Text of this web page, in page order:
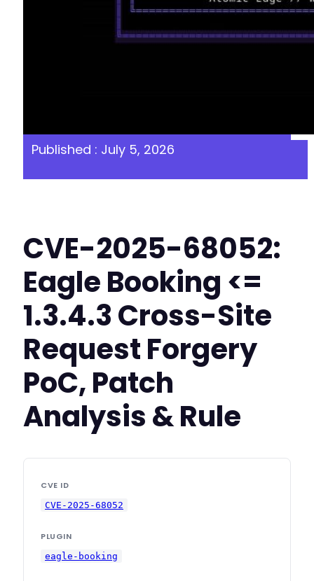
Published : July 5, 2026
CVE-2025-68052:
Eagle Booking <=
1.3.4.3 Cross-Site
Request Forgery
PoC, Patch
Analysis & Rule
CVE ID
CVE-2025-68052
PLUGIN
eagle-booking